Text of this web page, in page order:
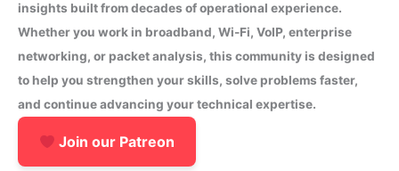
insights built from decades of operational experience.
Whether you work in broadband, Wi-Fi, VoIP, enterprise
networking, or packet analysis, this community is designed
to help you strengthen your skills, solve problems faster,
and continue advancing your technical expertise.
Join our Patreon